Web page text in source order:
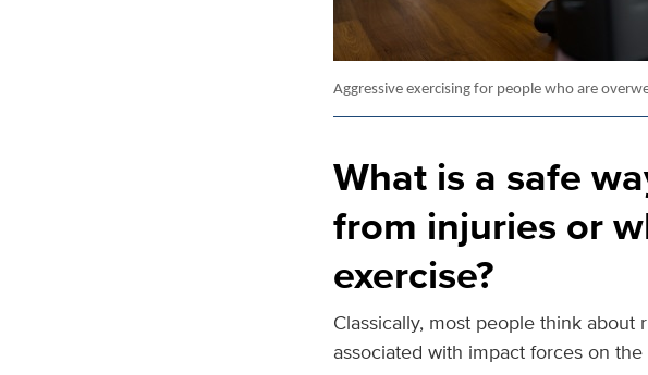
Aggressive exercising for people who are
What is a safe
from injuries or
exercise?
Classically, most people think
associated with impact forces on